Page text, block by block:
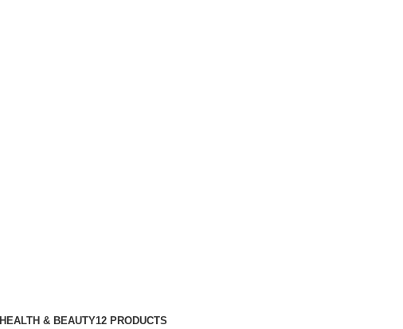
HEALTH & BEAUTY12 PRODUCTS